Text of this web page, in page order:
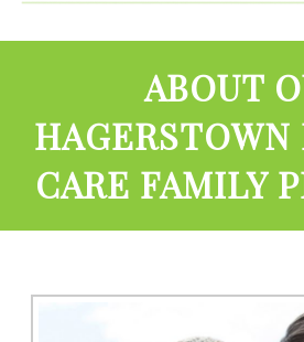
ABOUT
HAGERSTOWN
CARE FAMILY